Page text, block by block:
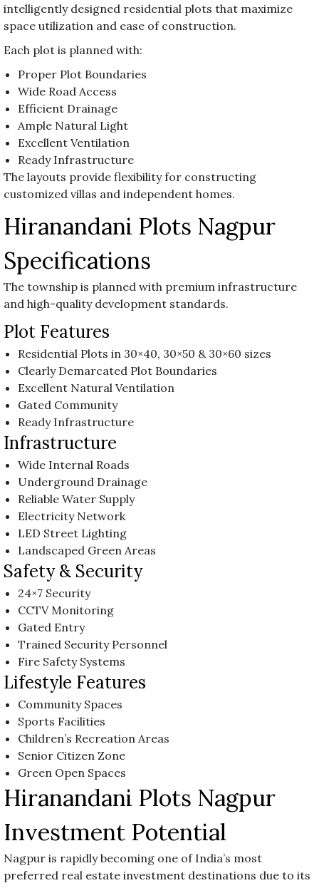
intelligently designed residential plots that maximize
space utilization and ease of construction.
Each plot is planned with:
Proper Plot Boundaries
Wide Road Access
Efficient Drainage
Ample Natural Light
Excellent Ventilation
Ready Infrastructure
The layouts provide flexibility for constructing
customized villas and independent homes.
Hiranandani Plots Nagpur
Specifications
The township is planned with premium infrastructure
and high-quality development standards.
Plot Features
Residential Plots in 30×40, 30×50 & 30×60 sizes
Clearly Demarcated Plot Boundaries
Excellent Natural Ventilation
Gated Community
Ready Infrastructure
Infrastructure
Wide Internal Roads
Underground Drainage
Reliable Water Supply
Electricity Network
LED Street Lighting
Landscaped Green Areas
Safety & Security
24×7 Security
CCTV Monitoring
Gated Entry
Trained Security Personnel
Fire Safety Systems
Lifestyle Features
Community Spaces
Sports Facilities
Children’s Recreation Areas
Senior Citizen Zone
Green Open Spaces
Hiranandani Plots Nagpur
Investment Potential
Nagpur is rapidly becoming one of India’s most
preferred real estate investment destinations due to its